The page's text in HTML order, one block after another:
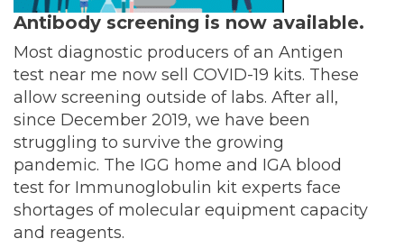
Antibody screening is now available.
Most diagnostic producers of an Antigen
test near me now sell COVID-19 kits. These
allow screening outside of labs. After all,
since December 2019, we have been
struggling to survive the growing
pandemic. The IGG home and IGA blood
test for Immunoglobulin kit experts face
shortages of molecular equipment capacity
and reagents.